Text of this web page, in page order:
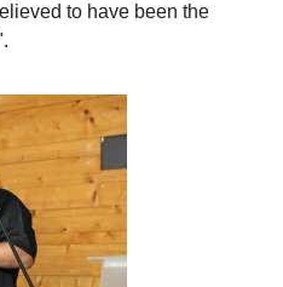
to have been the